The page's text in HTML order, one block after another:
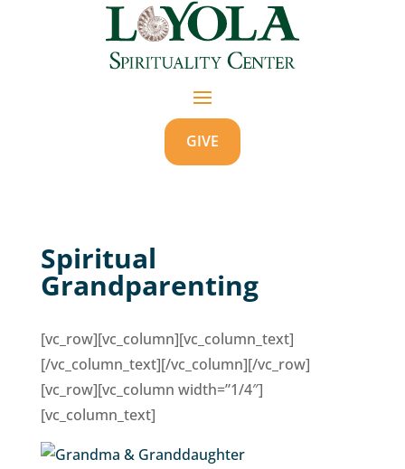
GIVE
Spiritual
Grandparenting
[vc_row][vc_column][vc_column_text]
[/vc_column_text][/vc_column][/vc_row]
[vc_row][vc_column width=”1/4″]
[vc_column_text]